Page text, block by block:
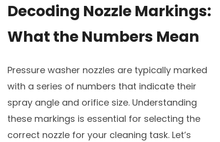
Decoding Nozzle Markings:
What the Numbers Mean
Pressure washer nozzles are typically marked
with a series of numbers that indicate their
spray angle and orifice size. Understanding
these markings is essential for selecting the
correct nozzle for your cleaning task. Let’s